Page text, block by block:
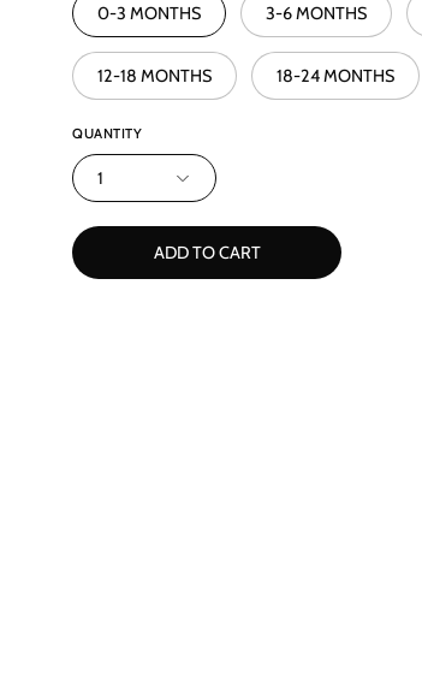
0-3 MONTHS 3-6 MONTHS
12-18 MONTHS 18-24 MONTHS
QUANTITY
1
ADD TO CART